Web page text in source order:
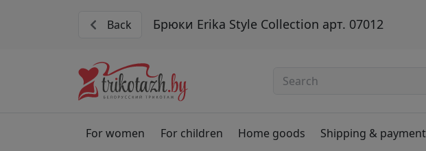
Back Брюки Erika Style Collection арт. 07012
For women For children Home goods Shipping & payment